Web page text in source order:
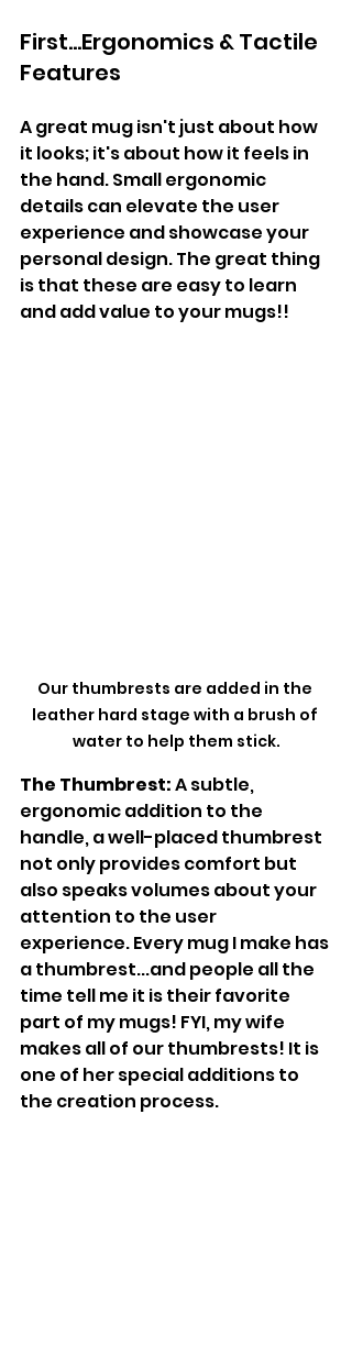
First...Ergonomics & Tactile
Features
A great mug isn't just about how
it looks; it's about how it feels in
the hand. Small ergonomic
details can elevate the user
experience and showcase your
personal design. The great thing
is that these are easy to learn
and add value to your mugs!!
Our thumbrests are added in the
leather hard stage with a brush of
water to help them stick.
The Thumbrest: A subtle,
ergonomic addition to the
handle, a well-placed thumbrest
not only provides comfort but
also speaks volumes about your
attention to the user
experience. Every mug I make has
a thumbrest...and people all the
time tell me it is their favorite
part of my mugs! FYI, my wife
makes all of our thumbrests! It is
one of her special additions to
the creation process.